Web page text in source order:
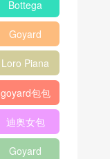
tote bag
Bottega
veneta女包
Goyard
Shoulder
Bag
Loro Piana
Extra
Pocket L19
goyard包包
官方旗艦店
迪奥女包
Goyard